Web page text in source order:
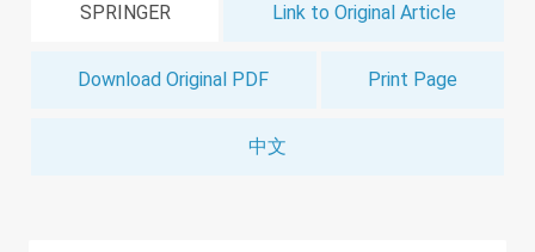
SPRINGER Link to Original Article
Download Original PDF Print Page
中文